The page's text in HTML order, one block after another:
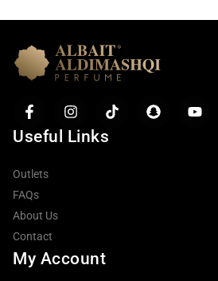
Useful Links
Outlets
FAQs
About Us
Contact
My Account